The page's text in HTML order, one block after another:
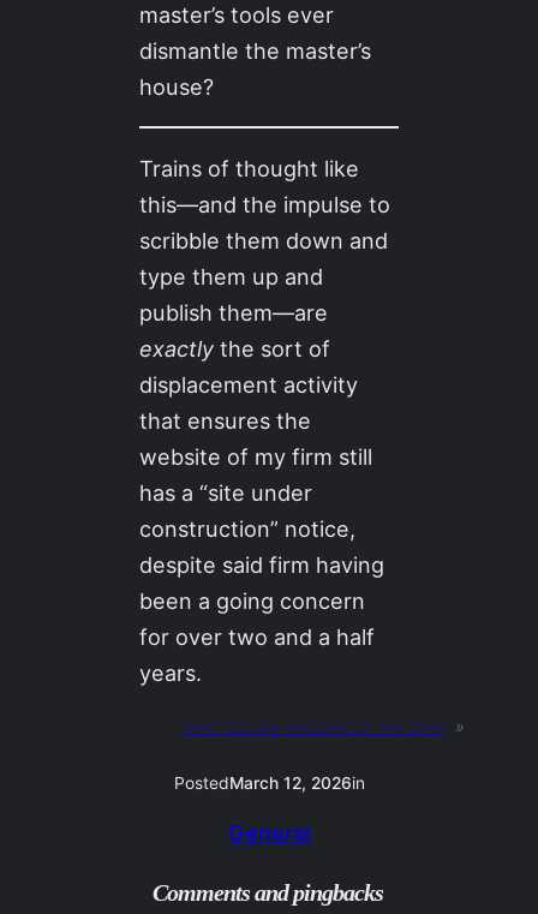
master’s tools ever
dismantle the master’s
house?
Trains of thought like
this—and the impulse to
scribble them down and
type them up and
publish them—are
exactly the sort of
displacement activity
that ensures the
website of my firm still
has a “site under
construction” notice,
despite said firm having
been a going concern
for over two and a half
years.
Next: double decades on the dime »
PostedMarch 12, 2026in
General
Comments and pingbacks